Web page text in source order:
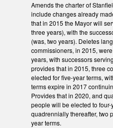
Amends the charter of
include changes already
that in 2015 the Mayor will
three years), with the
(was, two years). Deletes
commissioners, in 2015,
years, with successors
provides that in 2015, three
elected for five-year terms,
terms expire in 2017
Provides that in 2020, and
people will be elected to
quadrennially thereafter, two
year terms.